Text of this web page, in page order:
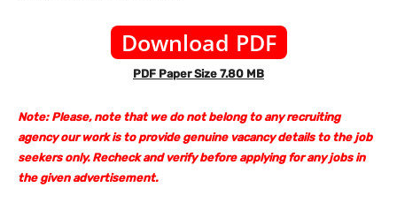
Download PDF
PDF Paper Size 7.80 MB
Note: Please, note that we do not belong to any recruiting
agency our work is to provide genuine vacancy details to the job
seekers only. Recheck and verify before applying for any jobs in
the given advertisement.